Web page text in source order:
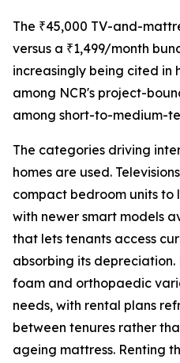
The ₹45,000 TV-and-
versus a ₹1,499/month
increasingly being cited in
among NCR's project-
among short-to-medium-
The categories driving
homes are used.
compact bedroom units
with newer smart models
that lets tenants access
absorbing its depreciation.
foam and orthopaedic
needs, with rental plans
between tenures rather
ageing mattress. Renting